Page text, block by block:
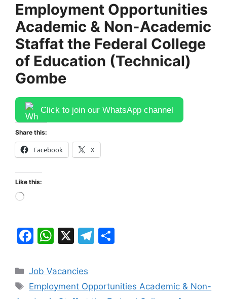
Employment Opportunities
Academic & Non-Academic
Staffat the Federal College
of Education (Technical)
Gombe
Click to join our WhatsApp channel
Share this:
Facebook X
Like this:
Loading…
F
c
e
W
at
s
X
T
gr e
Categories
Job Vacancies
Tags
Employment Opportunities Academic & Non-